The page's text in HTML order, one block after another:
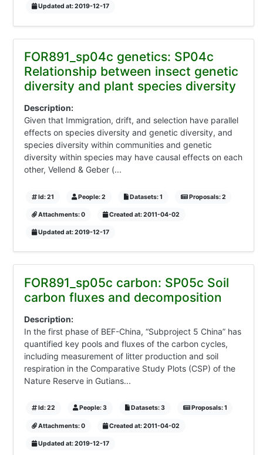
Updated at: 2019-12-17
FOR891_sp04c genetics: SP04c
Relationship between insect genetic
diversity and plant species diversity
Description:
Given that Immigration, drift, and selection have parallel
effects on species diversity and genetic diversity, and
species diversity within communities and genetic
diversity within species may have causal effects on each
other, Vellend & Geber (...
Id: 21 People: 2 Datasets: 1 Proposals: 2
Attachments: 0 Created at: 2011-04-02
Updated at: 2019-12-17
FOR891_sp05c carbon: SP05c Soil
carbon fluxes and decomposition
Description:
In the first phase of BEF-China, “Subproject 5 China” has
quantified key pools and fluxes of the carbon cycles,
including measurement of litter production and soil
respiration in the Comparative Study Plots (CSP) of the
Nature Reserve in Gutians...
Id: 22 People: 3 Datasets: 3 Proposals: 1
Attachments: 0 Created at: 2011-04-02
Updated at: 2019-12-17